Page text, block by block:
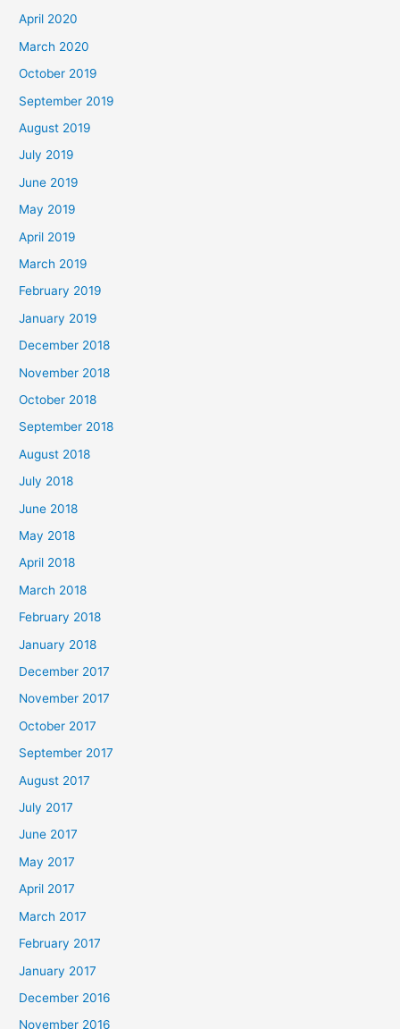
April 2020
March 2020
October 2019
September 2019
August 2019
July 2019
June 2019
May 2019
April 2019
March 2019
February 2019
January 2019
December 2018
November 2018
October 2018
September 2018
August 2018
July 2018
June 2018
May 2018
April 2018
March 2018
February 2018
January 2018
December 2017
November 2017
October 2017
September 2017
August 2017
July 2017
June 2017
May 2017
April 2017
March 2017
February 2017
January 2017
December 2016
November 2016